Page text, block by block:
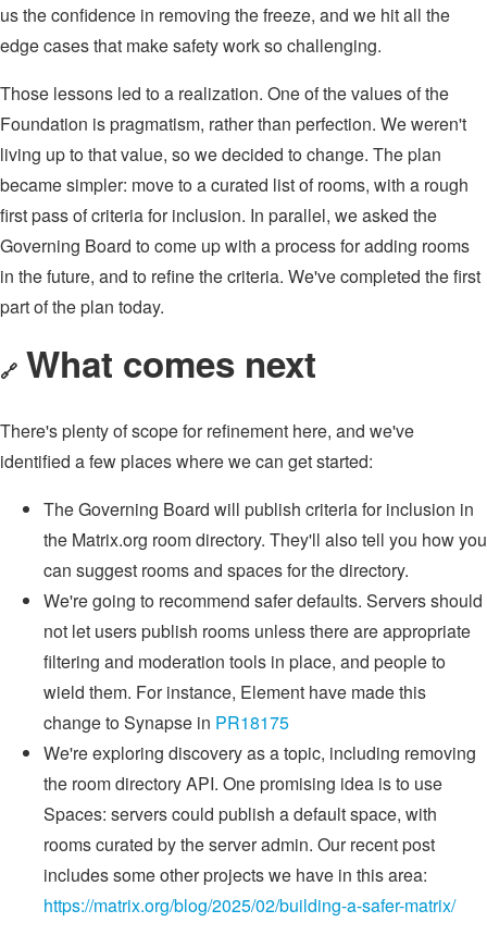
us the confidence in removing the freeze, and we hit all the
edge cases that make safety work so challenging.
Those lessons led to a realization. One of the values of the
Foundation is pragmatism, rather than perfection. We weren't
living up to that value, so we decided to change. The plan
became simpler: move to a curated list of rooms, with a rough
first pass of criteria for inclusion. In parallel, we asked the
Governing Board to come up with a process for adding rooms
in the future, and to refine the criteria. We've completed the first
part of the plan today.
🔗 What comes next
There's plenty of scope for refinement here, and we've
identified a few places where we can get started:
The Governing Board will publish criteria for inclusion in
the Matrix.org room directory. They'll also tell you how you
can suggest rooms and spaces for the directory.
We're going to recommend safer defaults. Servers should
not let users publish rooms unless there are appropriate
filtering and moderation tools in place, and people to
wield them. For instance, Element have made this
change to Synapse in PR18175
We're exploring discovery as a topic, including removing
the room directory API. One promising idea is to use
Spaces: servers could publish a default space, with
rooms curated by the server admin. Our recent post
includes some other projects we have in this area:
https://matrix.org/blog/2025/02/building-a-safer-matrix/